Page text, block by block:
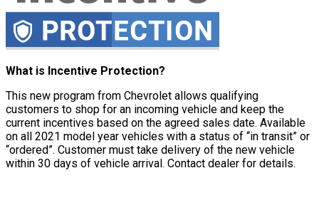
What is Incentive Protection?
This new program from Chevrolet allows qualifying
customers to shop for an incoming vehicle and keep the
current incentives based on the agreed sales date. Available
on all 2021 model year vehicles with a status of “in transit” or
“ordered”. Customer must take delivery of the new vehicle
within 30 days of vehicle arrival. Contact dealer for details.